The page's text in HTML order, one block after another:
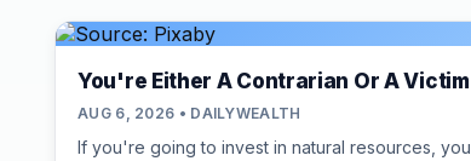
You're Either A Contrarian Or A Victim
AUG 6, 2026 • DAILYWEALTH
If you're going to invest in natural resources, you